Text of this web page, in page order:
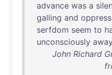
advance was a
galling and
serfdom seem to
unconsciously away
John Richard